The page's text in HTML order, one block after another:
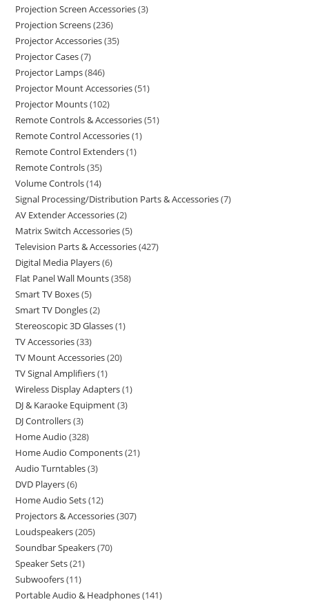
Projection Screen Accessories 3
Projection Screens 236
Projector Accessories 35
Projector Cases 7
Projector Lamps 846
Projector Mount Accessories 51
Projector Mounts 102
Remote Controls & Accessories 51
Remote Control Accessories 1
Remote Control Extenders 1
Remote Controls 35
Volume Controls 14
Signal Processing/Distribution Parts & Accessories 7
AV Extender Accessories 2
Matrix Switch Accessories 5
Television Parts & Accessories 427
Digital Media Players 6
Flat Panel Wall Mounts 358
Smart TV Boxes 5
Smart TV Dongles 2
Stereoscopic 3D Glasses 1
TV Accessories 33
TV Mount Accessories 20
TV Signal Amplifiers 1
Wireless Display Adapters 1
DJ & Karaoke Equipment 3
DJ Controllers 3
Home Audio 328
Home Audio Components 21
Audio Turntables 3
DVD Players 6
Home Audio Sets 12
Projectors & Accessories 307
Loudspeakers 205
Soundbar Speakers 70
Speaker Sets 21
Subwoofers 11
Portable Audio & Headphones 141